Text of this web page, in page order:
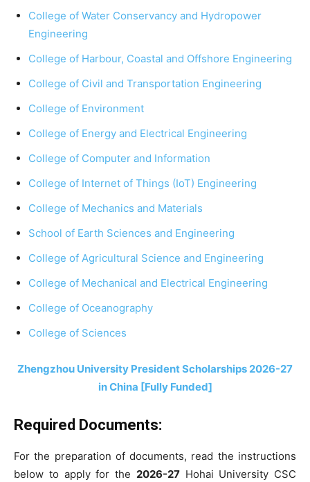
College of Water Conservancy and Hydropower
Engineering
College of Harbour, Coastal and Offshore Engineering
College of Civil and Transportation Engineering
College of Environment
College of Energy and Electrical Engineering
College of Computer and Information
College of Internet of Things (IoT) Engineering
College of Mechanics and Materials
School of Earth Sciences and Engineering
College of Agricultural Science and Engineering
College of Mechanical and Electrical Engineering
College of Oceanography
College of Sciences
Zhengzhou University President Scholarships 2026-27
in China [Fully Funded]
Required Documents:
For the preparation of documents, read the instructions
below to apply for the 2026-27Hohai University CSC